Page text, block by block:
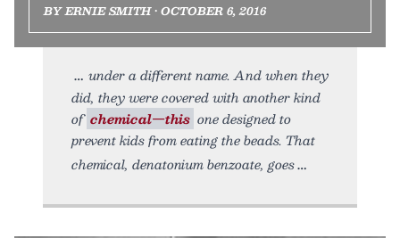
BY ERNIE SMITH • OCTOBER 6, 2016
under a different name. And when they
did, they were covered with another kind
of chemical—this one designed to
prevent kids from eating the beads. That
chemical, denatonium benzoate, goes